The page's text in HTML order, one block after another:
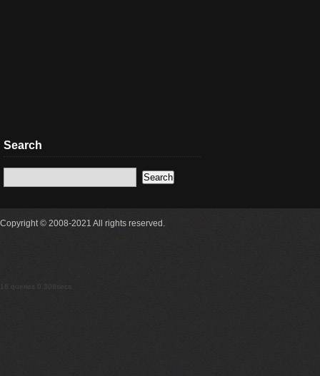
Search
Copyright © 2008-2021 All rights reserved.
18 queries 0.308secs